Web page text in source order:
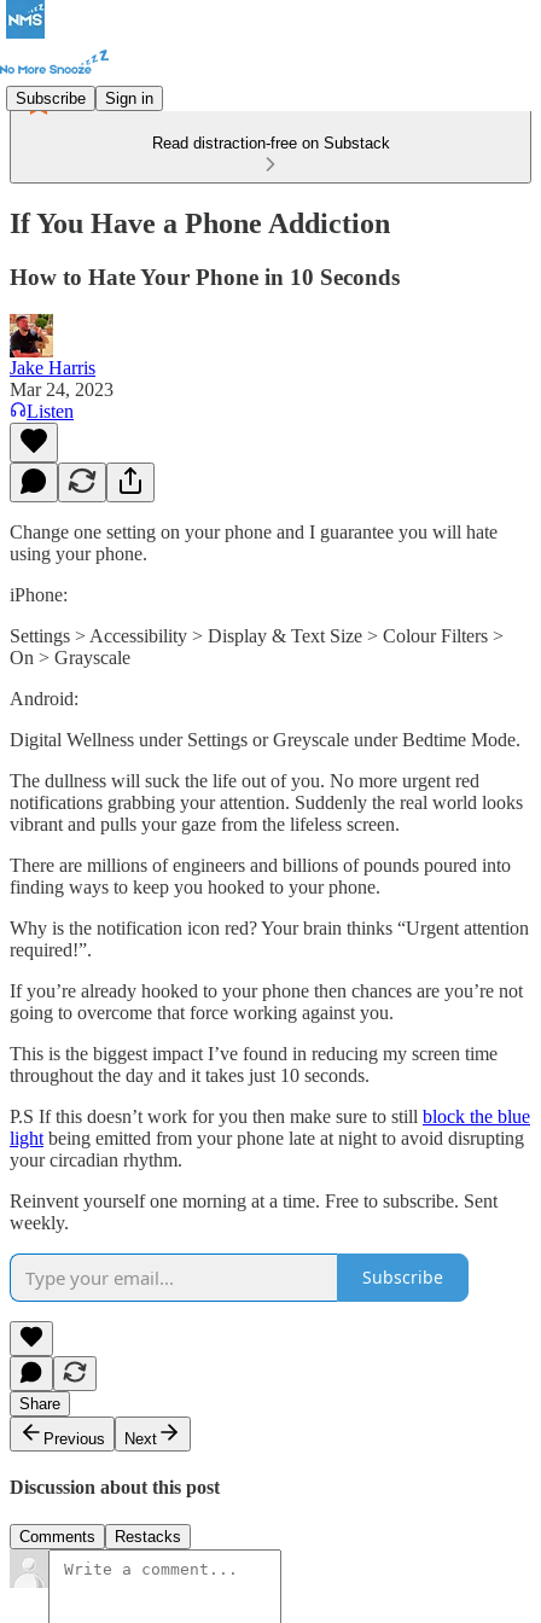
Subscribe Sign in
Read distraction-free on Substack
If You Have a Phone Addiction
How to Hate Your Phone in 10 Seconds
Jake Harris
Mar 24, 2023
Listen
Change one setting on your phone and I guarantee you will hate
using your phone.
iPhone:
Settings > Accessibility > Display & Text Size > Colour Filters >
On > Grayscale
Android:
Digital Wellness under Settings or Greyscale under Bedtime Mode.
The dullness will suck the life out of you. No more urgent red
notifications grabbing your attention. Suddenly the real world looks
vibrant and pulls your gaze from the lifeless screen.
There are millions of engineers and billions of pounds poured into
finding ways to keep you hooked to your phone.
Why is the notification icon red? Your brain thinks “Urgent attention
required!”.
If you’re already hooked to your phone then chances are you’re not
going to overcome that force working against you.
This is the biggest impact I’ve found in reducing my screen time
throughout the day and it takes just 10 seconds.
P.S If this doesn’t work for you then make sure to still block the blue
light being emitted from your phone late at night to avoid disrupting
your circadian rhythm.
Reinvent yourself one morning at a time. Free to subscribe. Sent
weekly.
Subscribe
Share
Previous
Next
Discussion about this post
Comments Restacks